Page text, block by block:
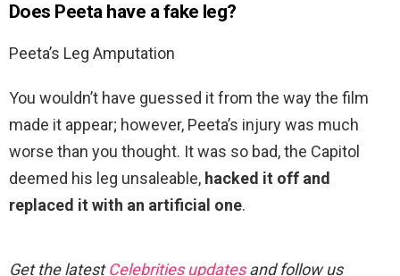
Does Peeta have a fake leg?
Peeta’s Leg Amputation
You wouldn’t have guessed it from the way the film
made it appear; however, Peeta’s injury was much
worse than you thought. It was so bad, the Capitol
deemed his leg unsaleable, hacked it off and
replaced it with an artificial one.
Get the latestCelebrities updatesand follow us